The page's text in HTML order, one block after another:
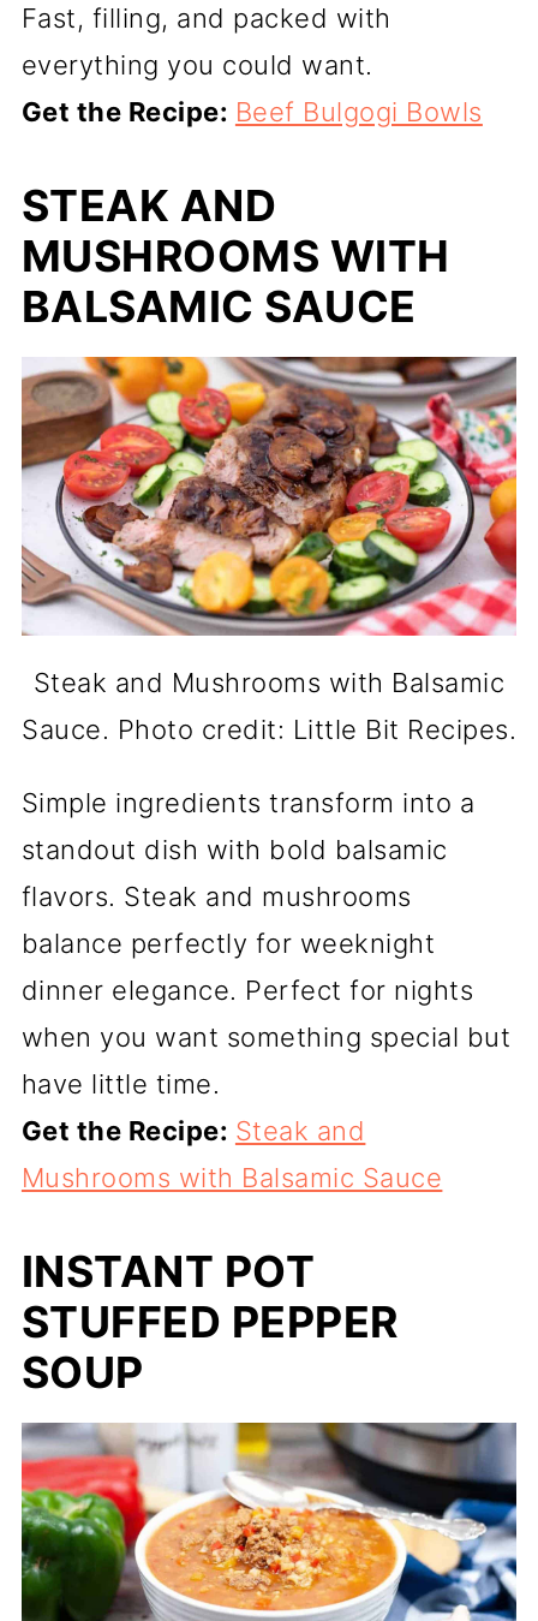
Fast, filling, and packed with
everything you could want.
Get the Recipe: Beef Bulgogi Bowls
STEAK AND
MUSHROOMS WITH
BALSAMIC SAUCE
Steak and Mushrooms with Balsamic
Sauce. Photo credit: Little Bit Recipes.
Simple ingredients transform into a
standout dish with bold balsamic
flavors. Steak and mushrooms
balance perfectly for weeknight
dinner elegance. Perfect for nights
when you want something special but
have little time.
Get the Recipe: Steak and
Mushrooms with Balsamic Sauce
INSTANT POT
STUFFED PEPPER
SOUP